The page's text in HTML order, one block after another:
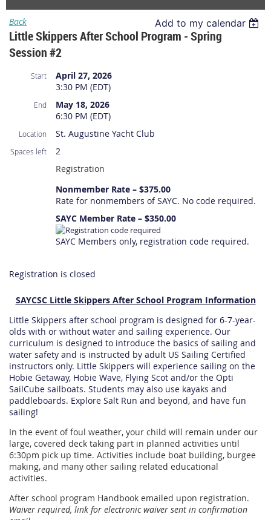
Back Add to my calendar
Little Skippers After School Program - Spring
Session #2
Start
April 27, 2026
3:30 PM (EDT)
End
May 18, 2026
6:30 PM (EDT)
Location St. Augustine Yacht Club
Spaces left
2
Registration
Nonmember Rate – $375.00
Rate for nonmembers of SAYC. No code required.
SAYC Member Rate – $350.00
SAYC Members only, registration code required.
Registration is closed
SAYCSC Little Skippers After School Program Information
Little Skippers after school program is designed for 6-7-year-
olds with or without water and sailing experience. Our
curriculum is designed to introduce the basics of sailing and
water safety and is instructed by adult US Sailing Certified
instructors only. Little Skippers will experience sailing on the
Hobie Getaway, Hobie Wave, Flying Scot and/or the Opti
SailCube sailboats. Students may also use kayaks and
paddleboards. Explore Salt Run and beyond, and have fun
sailing!
In the event of foul weather, your child will remain under our
large, covered deck taking part in planned activities until
6:30pm pick up time. Activities include boat building, burgee
making, and many other sailing related educational
activities.
After school program Handbook emailed upon registration.
Waiver required, link for electronic waiver sent in confirmation